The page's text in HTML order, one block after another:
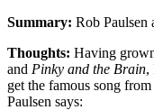
Summary: Rob Paulsen
Thoughts: Having
and Pinky and the Brain,
get the famous song from
Paulsen says: